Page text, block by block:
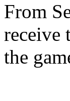
From
receive
the